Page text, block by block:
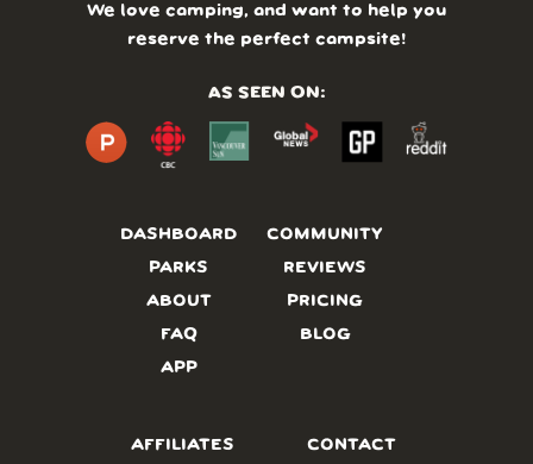
DASHBOARD
PARKS
ABOUT
FAQ
APP
COMMUNITY
REVIEWS
PRICING
BLOG
We love camping, and want to help you
reserve the perfect campsite!
AS SEEN ON:
AFFILIATES CONTACT